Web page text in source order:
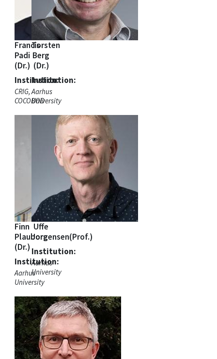
Francis
Padi
(Dr.)
Institution:
CRIG,
COCOBOD
Torsten
Berg
(Dr.)
Institution:
Aarhus
University
Finn
Plauborg
(Dr.)
Institution:
Aarhus
University
Uffe
Jorgensen(Prof.)
Institution:
Aarhus
University